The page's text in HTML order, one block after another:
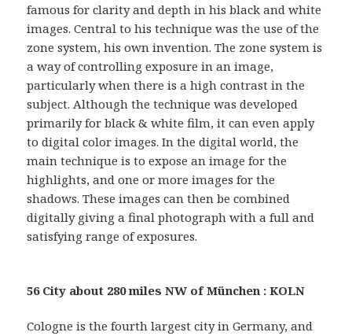
famous for clarity and depth in his black and white
images. Central to his technique was the use of the
zone system, his own invention. The zone system is
a way of controlling exposure in an image,
particularly when there is a high contrast in the
subject. Although the technique was developed
primarily for black & white film, it can even apply
to digital color images. In the digital world, the
main technique is to expose an image for the
highlights, and one or more images for the
shadows. These images can then be combined
digitally giving a final photograph with a full and
satisfying range of exposures.
56 City about 280 miles NW of München : KOLN
Cologne is the fourth largest city in Germany, and